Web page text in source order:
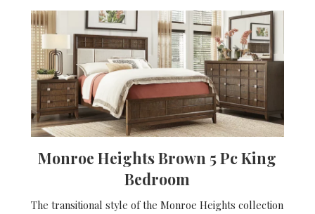
Monroe Heights Brown 5 Pc King
Bedroom
The transitional style of the Monroe Heights collection